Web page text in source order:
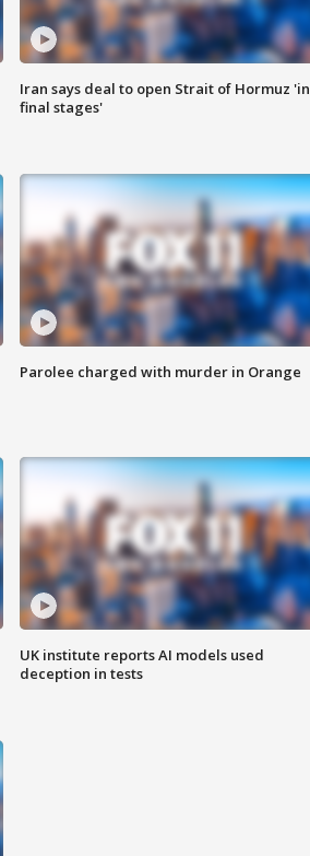
Iran says deal to open Strait of Hormuz 'in
final stages'
Parolee charged with murder in Orange
UK institute reports AI models used
deception in tests